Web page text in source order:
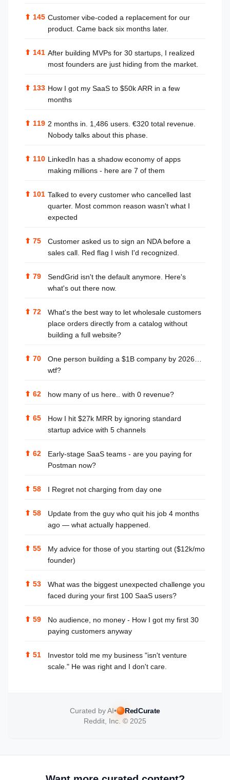
⬆ 145 Customer vibe-coded a replacement for our
product. Came back six months later.
⬆ 141 After building MVPs for 30 startups, I realized
most founders are just hiding from the market.
⬆ 133 How I got my SaaS to $50k ARR in a few
months
⬆ 119 2 months in. 1,486 users. €320 total revenue.
Nobody talks about this phase.
⬆ 110 LinkedIn has a shadow economy of apps
making millions - here are 7 of them
⬆ 101 Talked to every customer who cancelled last
quarter. Most common reason wasn't what I
expected
⬆ 75
Customer asked us to sign an NDA before a
sales call. Red flag I wish I'd recognized.
⬆ 79
SendGrid isn't the default anymore. Here's
what's out there now.
⬆ 72
What's the best way to let wholesale customers
place orders directly from a catalog without
building a full website?
⬆ 70
One person building a $1B company by 2026…
wtf?
⬆ 62 how many of us here.. with 0 revenue?
⬆ 65
How I hit $27k MRR by ignoring standard
startup advice with 5 channels
⬆ 62
Early-stage SaaS teams - are you paying for
Postman now?
⬆ 58 I Regret not charging from day one
⬆ 58
Update from the guy who quit his job 4 months
ago — what actually happened.
⬆ 55
My advice for those of you starting out ($12k/mo
founder)
⬆ 53
What was the biggest unexpected challenge you
faced during your first 100 SaaS users?
⬆ 59
No audience, no money - How I got my first 30
paying customers anyway
⬆ 51
Investor told me my business "isn't venture
scale." He was right and I don't care.
Curated by AI•
RedCurate
Reddit, Inc. © 2025